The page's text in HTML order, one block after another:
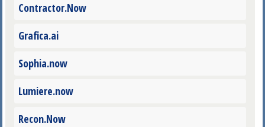
Contractor.Now
Grafica.ai
Sophia.now
Lumiere.now
Recon.Now